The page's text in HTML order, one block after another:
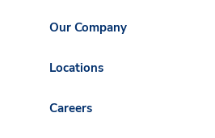
Our Company
Locations
Careers